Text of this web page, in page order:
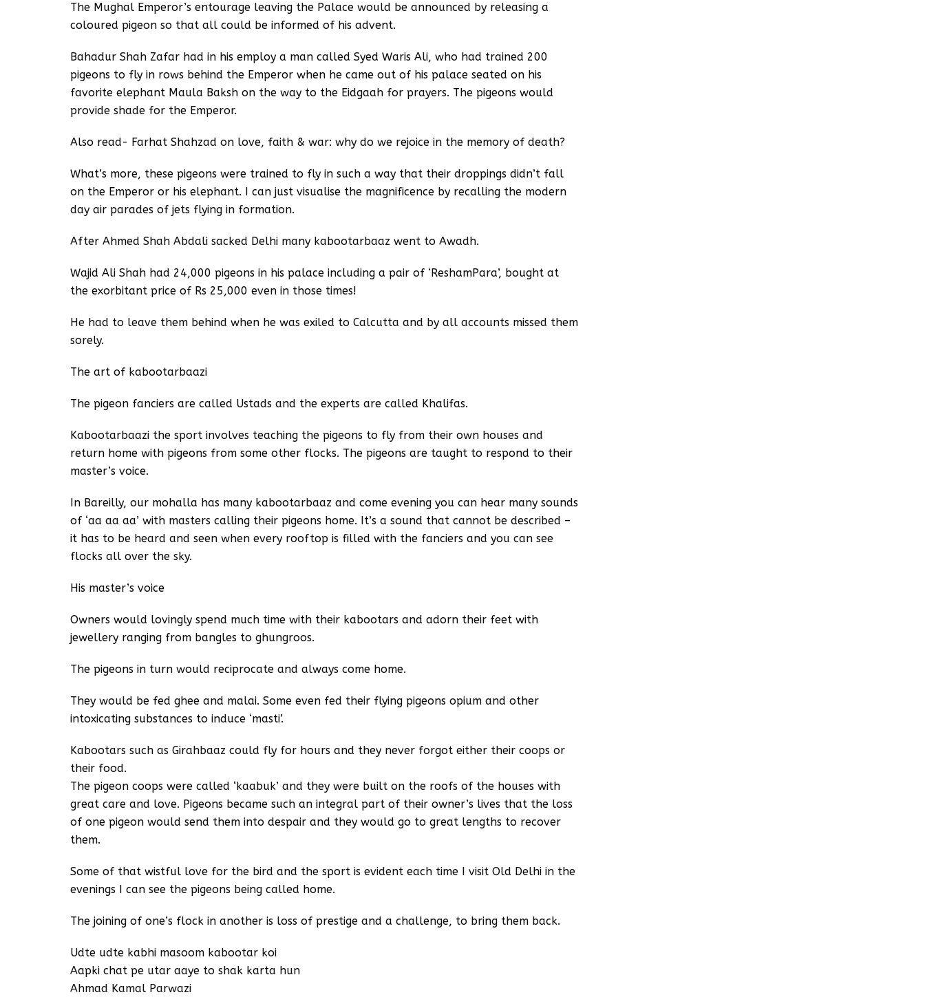
The Mughal Emperor’s entourage leaving the Palace would be announced by releasing a
coloured pigeon so that all could be informed of his advent.
Bahadur Shah Zafar had in his employ a man called Syed Waris Ali, who had trained 200
pigeons to fly in rows behind the Emperor when he came out of his palace seated on his
favorite elephant Maula Baksh on the way to the Eidgaah for prayers. The pigeons would
provide shade for the Emperor.
Also read- Farhat Shahzad on love, faith & war: why do we rejoice in the memory of death?
What’s more, these pigeons were trained to fly in such a way that their droppings didn’t fall
on the Emperor or his elephant. I can just visualise the magnificence by recalling the modern
day air parades of jets flying in formation.
After Ahmed Shah Abdali sacked Delhi many kabootarbaaz went to Awadh.
Wajid Ali Shah had 24,000 pigeons in his palace including a pair of ‘ReshamPara’, bought at
the exorbitant price of Rs 25,000 even in those times!
He had to leave them behind when he was exiled to Calcutta and by all accounts missed them
sorely.
The art of kabootarbaazi
The pigeon fanciers are called Ustads and the experts are called Khalifas.
Kabootarbaazi the sport involves teaching the pigeons to fly from their own houses and
return home with pigeons from some other flocks. The pigeons are taught to respond to their
master’s voice.
In Bareilly, our mohalla has many kabootarbaaz and come evening you can hear many sounds
of ‘aa aa aa’ with masters calling their pigeons home. It’s a sound that cannot be described –
it has to be heard and seen when every rooftop is filled with the fanciers and you can see
flocks all over the sky.
His master’s voice
Owners would lovingly spend much time with their kabootars and adorn their feet with
jewellery ranging from bangles to ghungroos.
The pigeons in turn would reciprocate and always come home.
They would be fed ghee and malai. Some even fed their flying pigeons opium and other
intoxicating substances to induce ‘masti’.
Kabootars such as Girahbaaz could fly for hours and they never forgot either their coops or
their food.
The pigeon coops were called ‘kaabuk’ and they were built on the roofs of the houses with
great care and love. Pigeons became such an integral part of their owner’s lives that the loss
of one pigeon would send them into despair and they would go to great lengths to recover
them.
Some of that wistful love for the bird and the sport is evident each time I visit Old Delhi in the
evenings I can see the pigeons being called home.
The joining of one’s flock in another is loss of prestige and a challenge, to bring them back.
Udte udte kabhi masoom kabootar koi
Aapki chat pe utar aaye to shak karta hun
Ahmad Kamal Parwazi